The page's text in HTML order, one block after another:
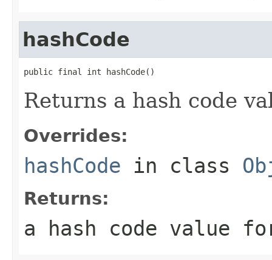
hashCode
public final int hashCode()
Returns a hash code
Overrides:
hashCode in class
Returns:
a hash code value